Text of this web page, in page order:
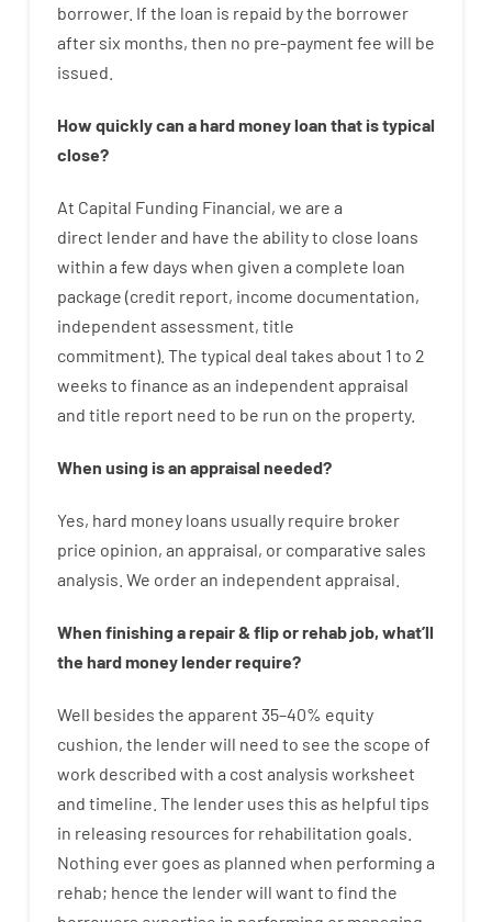
borrower. If the loan is repaid bythe borrower
after six months, then no pre-payment fee will be
issued
How quicklycan ahard money loan that is typical
close?
At Capital Funding Financial, we are a
direct lenderand have the abilityto close loans
within a few days when given a complete loan
package (credit report, income documentation,
independent assessment, title
commitment). The typical deal takes about 1 to 2
weeks to finance as an independent appraisal
and title report need to be run on the property.
When using isan appraisal needed?
Yes, hard money loans usually require broker
price opinion, an appraisal, or comparative sales
analysis We orderan independent appraisal
When finishing arepair& fliporrehab job, what’ll
the hardmoneylenderrequire?
Well besides the apparent 35–40% equity
cushion, the lenderwill need to see the scope of
work described with a cost analysis worksheet
and timeline The lender uses this as helpful tips
in releasing resources for rehabilitation goals
Nothing ever goes as planned when performing a
rehab; hence the lenderwill want to find the